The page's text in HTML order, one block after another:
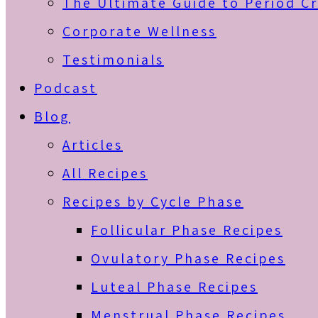
Corporate Wellness
Testimonials
Podcast
Blog
Articles
All Recipes
Recipes by Cycle Phase
Follicular Phase Recipes
Ovulatory Phase Recipes
Luteal Phase Recipes